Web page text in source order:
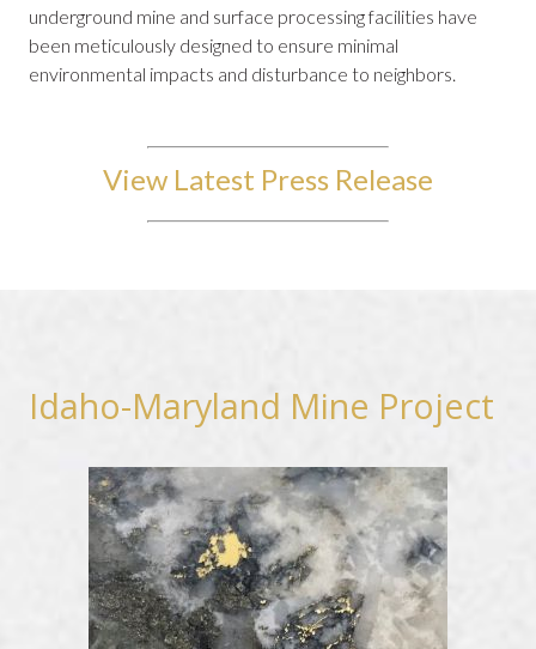
underground mine and surface processing facilities have
been meticulously designed to ensure minimal
environmental impacts and disturbance to neighbors.
View Latest Press Release
Idaho-Maryland Mine Project